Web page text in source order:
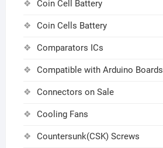
Coin Cell Battery
Coin Cells Battery
Comparators ICs
Compatible with Arduino Boards
Connectors on Sale
Cooling Fans
Countersunk(CSK) Screws